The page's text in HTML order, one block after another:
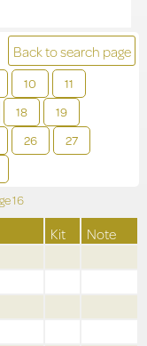
Back to search page
10
11
18
19
26
27
16
Kit Note